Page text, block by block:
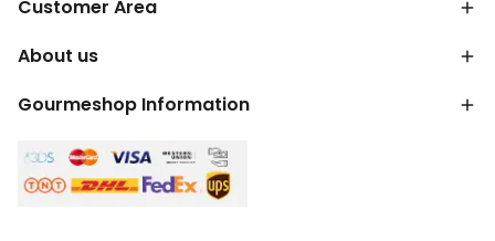
Customer Area
About us
Gourmeshop Information